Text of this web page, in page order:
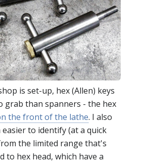
is set-up, hex (Allen) keys
grab than spanners - the hex
the front of the lathe. I also
to identify (at a quick
the limited range that's
to hex head, which have a